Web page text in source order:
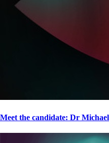
Meet the candidate: Dr